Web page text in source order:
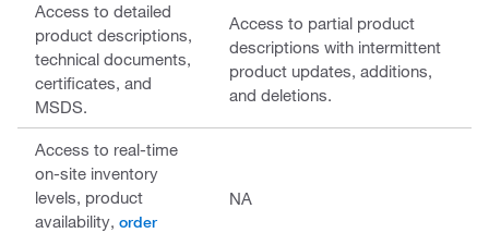
Access to detailed
product descriptions,
technical documents,
certificates, and
MSDS.
Access to partial product
descriptions with intermittent
product updates, additions,
and deletions.
Access to real-time
on-site inventory
levels, product
availability, order
NA